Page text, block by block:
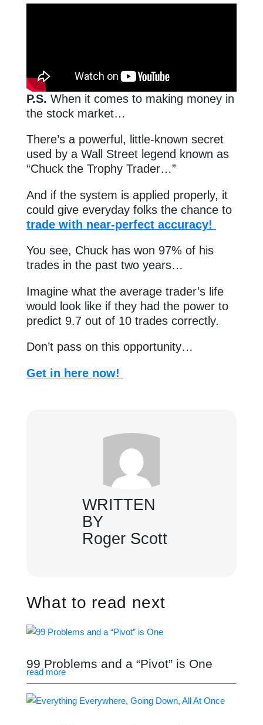
P.S. When it comes to making money in
the stock market…
There’s a powerful, little-known secret
used by a Wall Street legend known as
“Chuck the Trophy Trader…”
And if the system is applied properly, it
could give everyday folks the chance to
trade with near-perfect accuracy!
You see, Chuck has won 97% of his
trades in the past two years…
Imagine what the average trader’s life
would look like if they had the power to
predict 9.7 out of 10 trades correctly.
Don’t pass on this opportunity…
Get in here now!
WRITTEN
BY
Roger Scott
What to read next
99 Problems and a “Pivot” is One
read more